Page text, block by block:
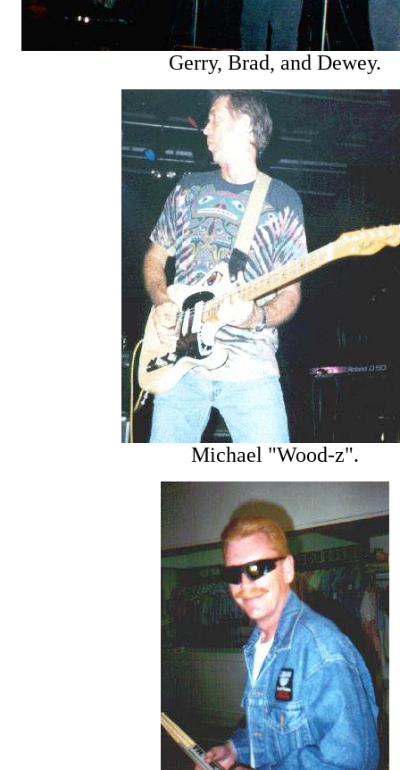
Gerry, Brad, and Dewey.
Michael "Wood-z".